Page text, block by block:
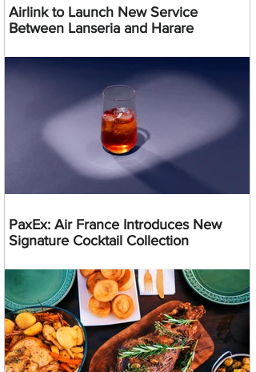
Airlink to Launch New Service
Between Lanseria and Harare
PaxEx: Air France Introduces New
Signature Cocktail Collection